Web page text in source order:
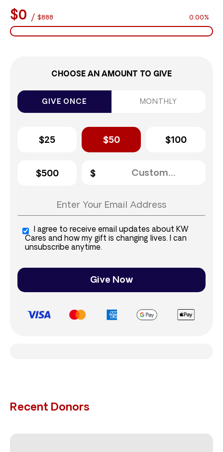
$0 / $888 0.00%
CHOOSE AN AMOUNT TO GIVE
GIVE ONCE MONTHLY
$25 $50 $100
$500
I agree to receive email updates about KW
Cares and how my gift is changing lives. I can
unsubscribe anytime.
Give Now
Recent Donors